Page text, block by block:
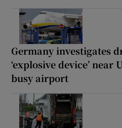
Germany investigates
‘explosive device’
busy airport